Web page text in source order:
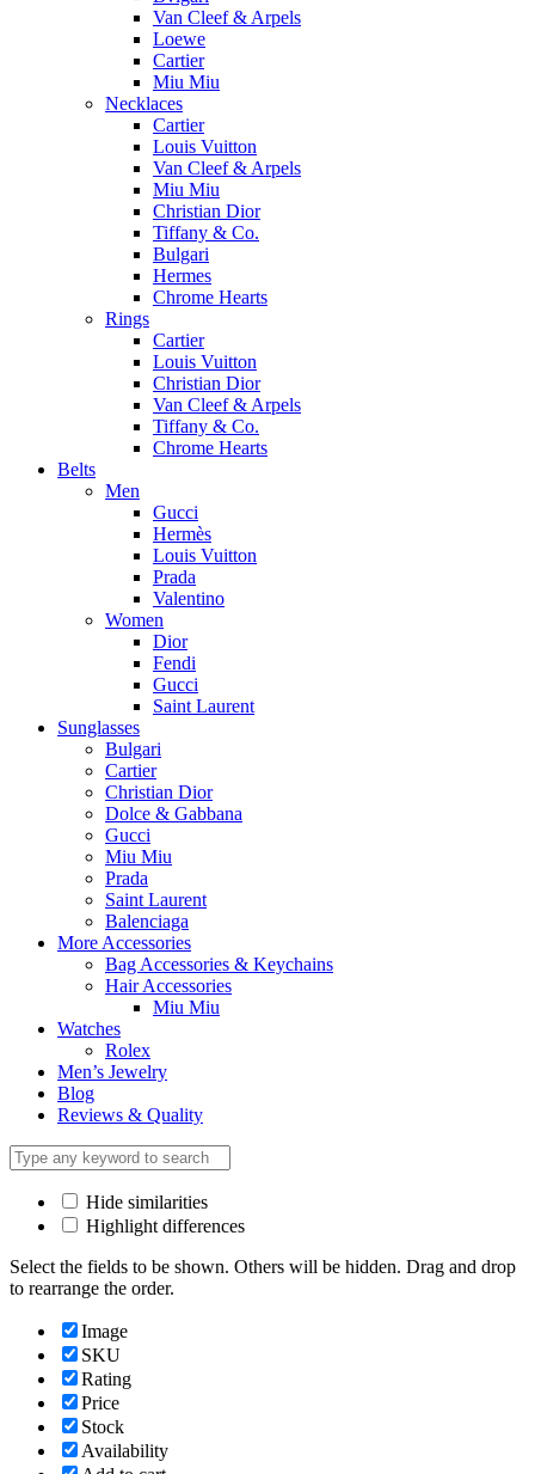
Van Cleef & Arpels
Loewe
Cartier
Miu Miu
Necklaces
Cartier
Louis Vuitton
Van Cleef & Arpels
Miu Miu
Christian Dior
Tiffany & Co.
Bulgari
Hermes
Chrome Hearts
Rings
Cartier
Louis Vuitton
Christian Dior
Van Cleef & Arpels
Tiffany & Co.
Chrome Hearts
Belts
Men
Gucci
Hermès
Louis Vuitton
Prada
Valentino
Women
Dior
Fendi
Gucci
Saint Laurent
Sunglasses
Bulgari
Cartier
Christian Dior
Dolce & Gabbana
Gucci
Miu Miu
Prada
Saint Laurent
Balenciaga
More Accessories
Bag Accessories & Keychains
Hair Accessories
Miu Miu
Watches
Rolex
Men’s Jewelry
Blog
Reviews & Quality
Hide similarities
Highlight differences
Select the fields to be shown. Others will be hidden. Drag and drop
to rearrange the order.
Image
SKU
Rating
Price
Stock
Availability